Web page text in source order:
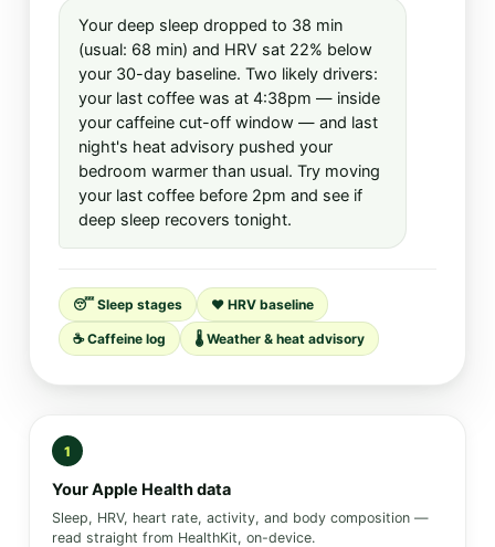
Your deep sleep dropped to 38 min
(usual: 68 min) and HRV sat 22% below
your 30-day baseline. Two likely drivers:
your last coffee was at 4:38pm — inside
your caffeine cut-off window — and last
night's heat advisory pushed your
bedroom warmer than usual. Try moving
your last coffee before 2pm and see if
deep sleep recovers tonight.
😴 Sleep stages ❤️ HRV baseline
☕ Caffeine log 🌡️ Weather & heat advisory
1
Your Apple Health data
Sleep, HRV, heart rate, activity, and body composition —
read straight from HealthKit, on-device.